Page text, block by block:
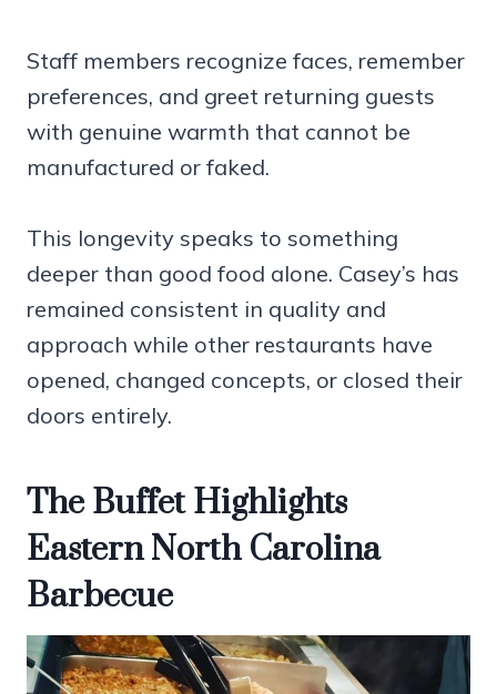
Staff members recognize faces, remember
preferences, and greet returning guests
with genuine warmth that cannot be
manufactured or faked.
This longevity speaks to something
deeper than good food alone. Casey’s has
remained consistent in quality and
approach while other restaurants have
opened, changed concepts, or closed their
doors entirely.
The Buffet Highlights
Eastern North Carolina
Barbecue